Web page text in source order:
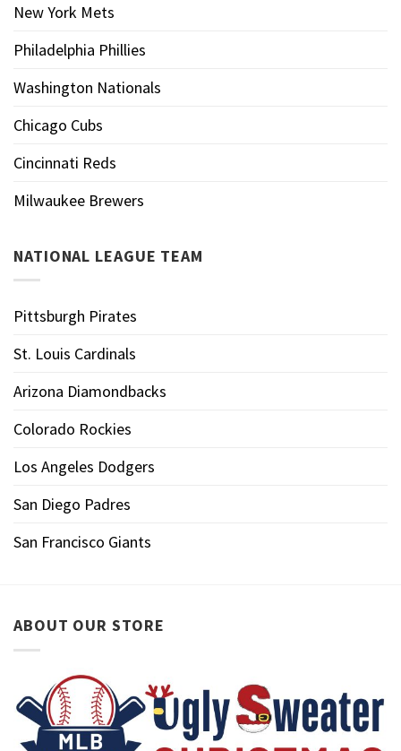
New York Mets
Philadelphia Phillies
Washington Nationals
Chicago Cubs
Cincinnati Reds
Milwaukee Brewers
NATIONAL LEAGUE TEAM
Pittsburgh Pirates
St. Louis Cardinals
Arizona Diamondbacks
Colorado Rockies
Los Angeles Dodgers
San Diego Padres
San Francisco Giants
ABOUT OUR STORE